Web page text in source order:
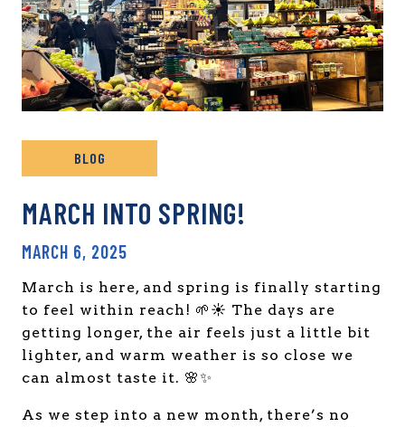
BLOG
MARCH INTO SPRING!
MARCH 6, 2025
March is here, and spring is finally starting
to feel within reach! 🌱☀️ The days are
getting longer, the air feels just a little bit
lighter, and warm weather is so close we
can almost taste it. 🌸✨
As we step into a new month, there’s no